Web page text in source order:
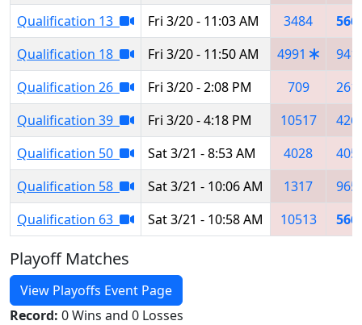
Qualification 13
Fri 3/20 - 11:03 AM 3484
Qualification 18
Fri 3/20 - 11:50 AM 4991
Qualification 26
Fri 3/20 - 2:08 PM 709
Qualification 39
Fri 3/20 - 4:18 PM 10517
Qualification 50
Sat 3/21 - 8:53 AM 4028
Qualification 58
Sat 3/21 - 10:06 AM 1317
Qualification 63
Sat 3/21 - 10:58 AM 10513
Playoff Matches
View Playoffs Event Page
Record: 0 Wins and 0 Losses